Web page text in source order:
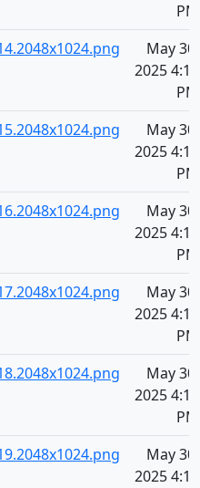
PM
May 30,
2025 4:10
PM
May 30,
2025 4:10
PM
May 30,
2025 4:10
PM
May 30,
2025 4:10
PM
May 30,
2025 4:10
PM
May 30,
2025 4:10